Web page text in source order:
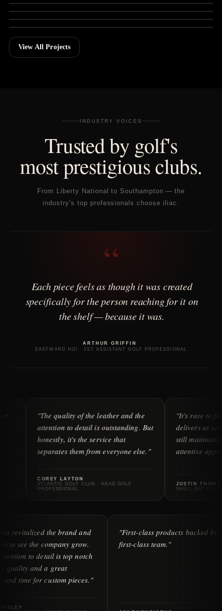
Bluejack National TOURNAMENT GIFT
Dutchman's Pipe CURATED INVENTORY
View All Projects
INDUSTRY VOICES
Trusted by golf's
most prestigious clubs.
From Liberty National to Southampton — the
industry's top professionals choose iliac.
“
Each piece feels as though it was created
specifically for the person reaching for it on
the shelf — because it was.
ARTHUR GRIFFIN ·
EASTWARD HO! · 1ST ASSISTANT GOLF PROFESSIONAL
"The quality of the leather and the
attention to detail is outstanding. But
honestly, it's the service that
separates them from everyone else."
COREY LAYTON
ATLANTIC GOLF CLUB · HEAD GOLF
PROFESSIONAL
"It's rare to find a
delivers at such a high
still maintaining a
attentive approach to
JUSTIN THOMAS
SHELL BAY CLUB · HEAD OF
"iliac has revitalized the brand and
it's great to see the company grow.
Their attention to detail is top notch
— great quality and a great
turnaround time for custom pieces."
ERIC LINSLEY
"First-class products
first-class team."